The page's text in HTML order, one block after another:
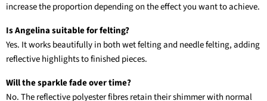
increase the proportion depending on the effect you want to achieve.
Is Angelina suitable for felting?
Yes. It works beautifully in both wet felting and needle felting, adding
reflective highlights to finished pieces.
Will the sparkle fade over time?
No. The reflective polyester fibres retain their shimmer with normal